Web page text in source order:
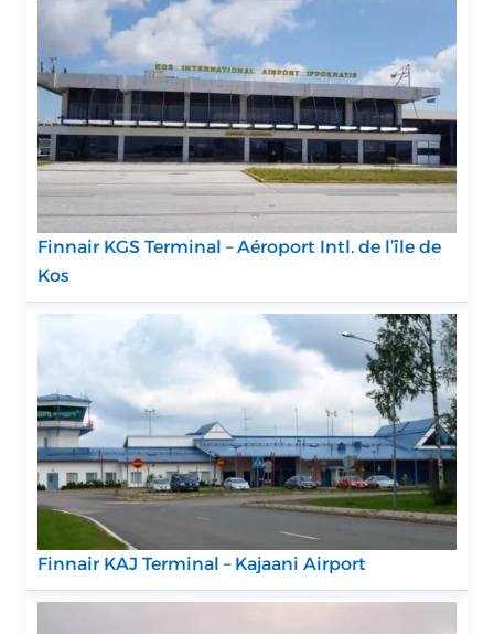
Finnair KGS Terminal – Aéroport Intl. de l’île de
Kos
Finnair KAJ Terminal – Kajaani Airport